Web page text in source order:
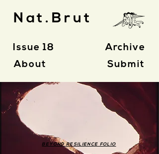
Nat.Brut
Issue 18
About
Archive
Submit
BEYOND RESILIENCE FOLIO